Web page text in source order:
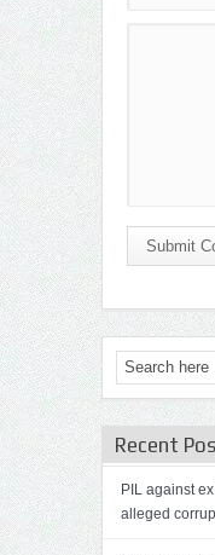
Submit
Recent
PIL against
alleged